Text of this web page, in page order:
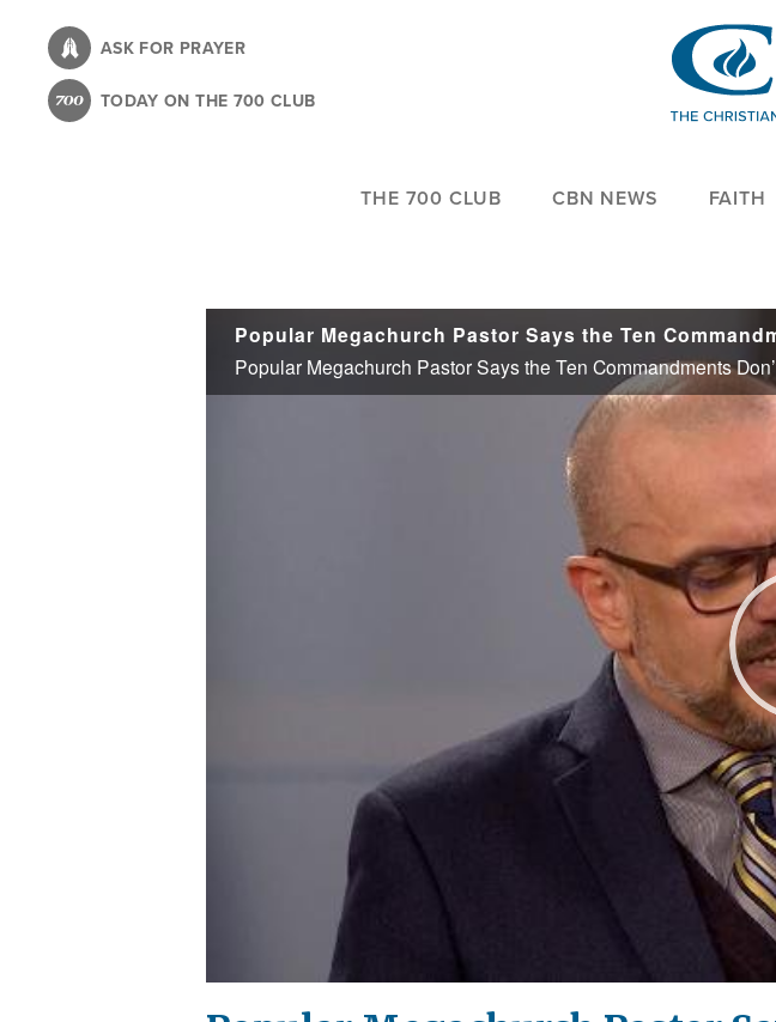
content
ASK FOR PRAYER
TODAY ON THE 700 CLUB
THE 700 CLUB CBN NEWS FAITH
Popular Megachurch Pastor Says the Ten Commandments